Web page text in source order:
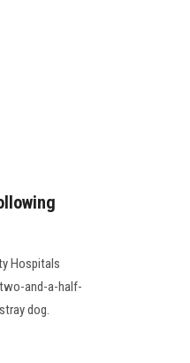
Hospitals
two-and-a-half-
dog.